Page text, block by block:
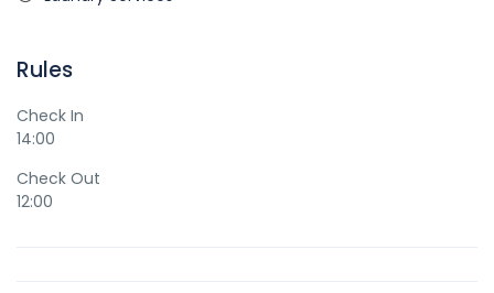
Rules
Check In
14:00
Check Out
12:00